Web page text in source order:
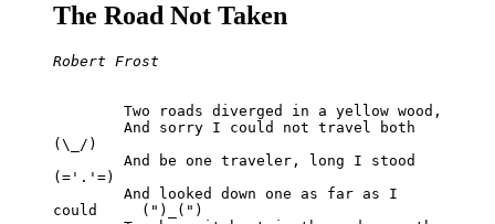
The Road Not Taken
Robert Frost
(\_/)
(='.'=)
could     (")_(")